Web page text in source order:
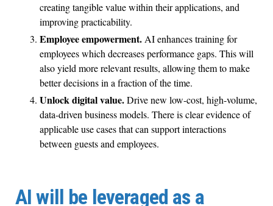
creating tangible value within their applications, and
improving practicability.
Employee empowerment. AI enhances training for
employees which decreases performance gaps. This will
also yield more relevant results, allowing them to make
better decisions in a fraction of the time.
Unlock digital value.Drive new low-cost, high-volume,
data-driven business models. There is clear evidence of
applicable use cases that can support interactions
between guests and employees.
AI will be leveraged as a